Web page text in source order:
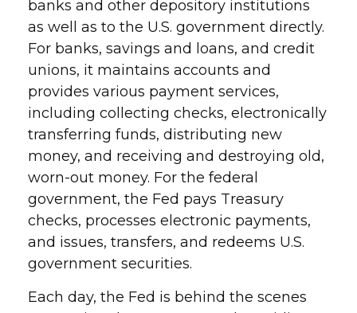
banks and other depository institutions
as well as to the U.S. government directly.
For banks, savings and loans, and credit
unions, it maintains accounts and
provides various payment services,
including collecting checks, electronically
transferring funds, distributing new
money, and receiving and destroying old,
worn-out money. For the federal
government, the Fed pays Treasury
checks, processes electronic payments,
and issues, transfers, and redeems U.S.
government securities.
Each day, the Fed is behind the scenes